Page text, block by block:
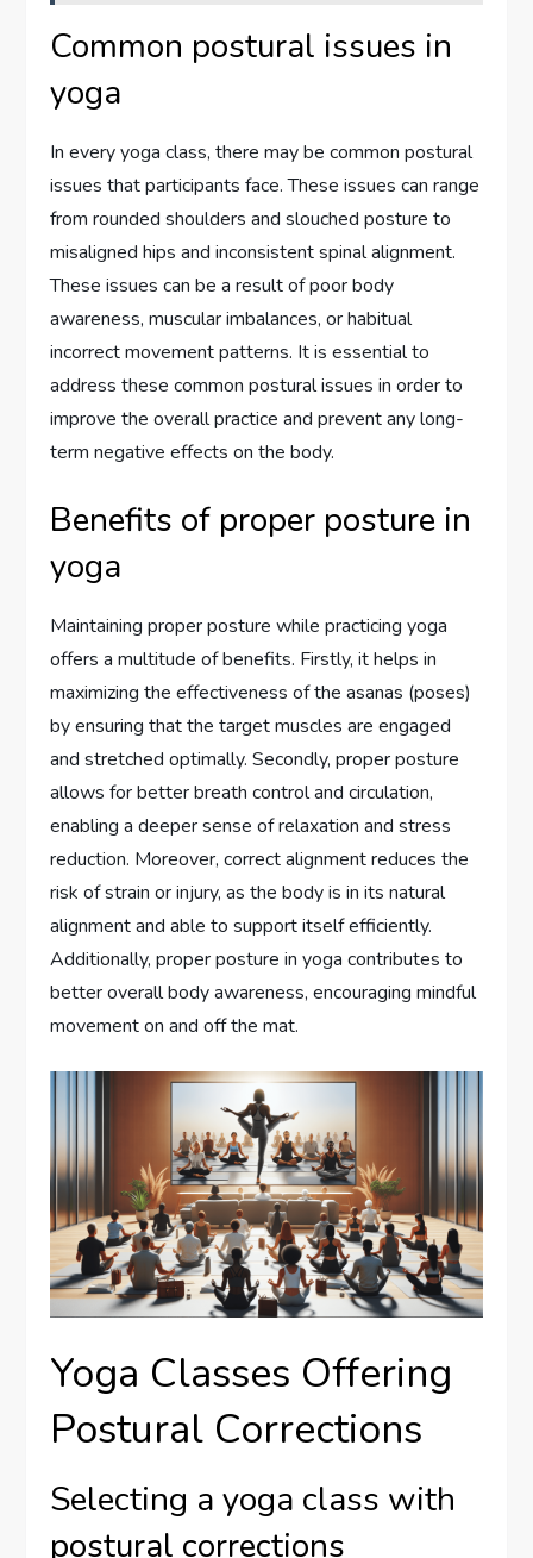
Common postural issues in
yoga
In every yoga class, there may be common postural
issues that participants face. These issues can range
from rounded shoulders and slouched posture to
misaligned hips and inconsistent spinal alignment.
These issues can be a result of poor body
awareness, muscular imbalances, or habitual
incorrect movement patterns. It is essential to
address these common postural issues in order to
improve the overall practice and prevent any long-
term negative effects on the body.
Benefits of proper posture in
yoga
Maintaining proper posture while practicing yoga
offers a multitude of benefits. Firstly, it helps in
maximizing the effectiveness of the asanas (poses)
by ensuring that the target muscles are engaged
and stretched optimally. Secondly, proper posture
allows for better breath control and circulation,
enabling a deeper sense of relaxation and stress
reduction. Moreover, correct alignment reduces the
risk of strain or injury, as the body is in its natural
alignment and able to support itself efficiently.
Additionally, proper posture in yoga contributes to
better overall body awareness, encouraging mindful
movement on and off the mat.
Yoga Classes Offering
Postural Corrections
Selecting a yoga class with
postural corrections